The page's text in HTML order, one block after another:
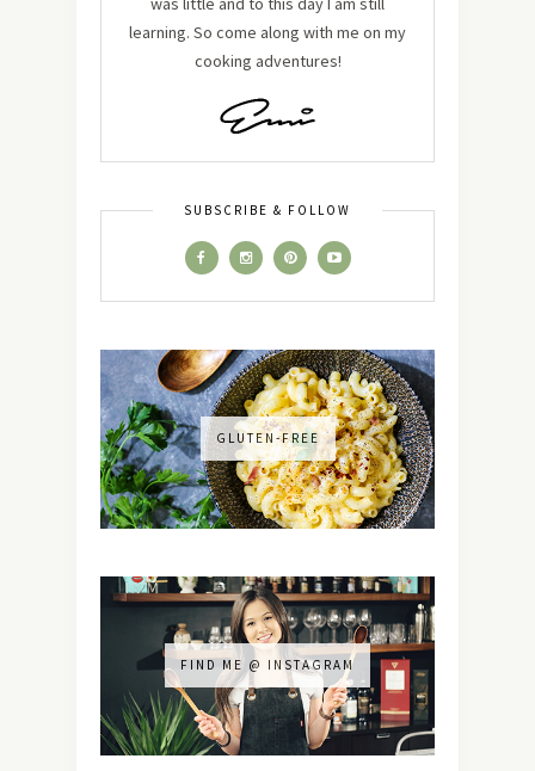
learning. So come along with me on my
cooking adventures!
SUBSCRIBE & FOLLOW
GLUTEN-FREE
FIND ME @ INSTAGRAM